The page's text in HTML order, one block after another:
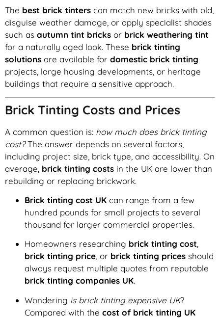
The best brick tinters can match new bricks with old,
disguise weather damage, or apply specialist shades
such as autumn tint bricks or brick weathering tint
for a naturally aged look. These brick tinting
solutions are available for domestic brick tinting
projects, large housing developments, or heritage
buildings that require a sensitive approach.
Brick Tinting Costs and Prices
A common question is: how much does brick tinting
cost?The answer depends on several factors,
including project size, brick type, and accessibility. On
average, brick tinting costs in the UK are lower than
rebuilding or replacing brickwork.
Brick tinting cost UK can range from a few
hundred pounds for small projects to several
thousand for larger commercial properties.
Homeowners researching brick tinting cost,
brick tinting price, or brick tinting prices should
always request multiple quotes from reputable
brick tinting companies UK.
Wondering is brick tinting expensive UK?
Compared with the cost of brick tinting UK